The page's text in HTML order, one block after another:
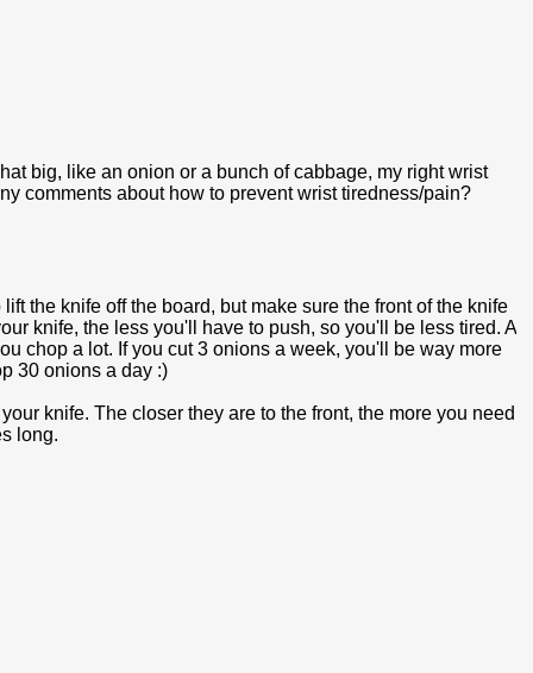
big, like an onion or a bunch of cabbage, my right wrist
comments about how to prevent wrist tiredness/pain?
the knife off the board, but make sure the front of the knife
knife, the less you'll have to push, so you'll be less tired. A
chop a lot. If you cut 3 onions a week, you'll be way more
30 onions a day :)
knife. The closer they are to the front, the more you need
long.